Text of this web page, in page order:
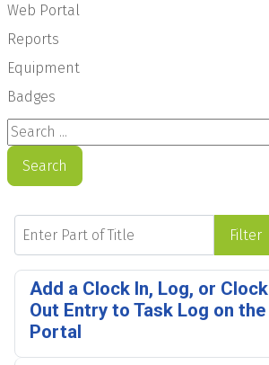
Web Portal
Reports
Equipment
Badges
Search ...
Search
Enter Part of Title
Filter
Add a Clock In, Log, or Clock
Out Entry to Task Log on the
Portal